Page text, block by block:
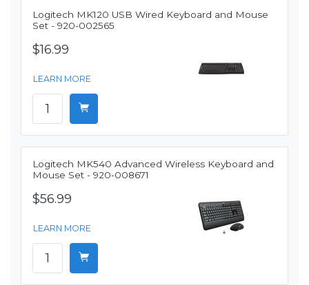
Logitech MK120 USB Wired Keyboard and Mouse
Set - 920-002565
$16.99
LEARN MORE
Logitech MK540 Advanced Wireless Keyboard and
Mouse Set - 920-008671
$56.99
LEARN MORE